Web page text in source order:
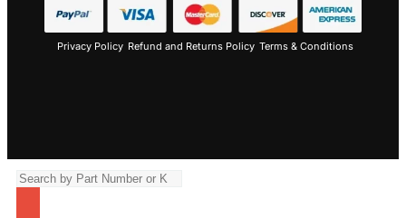
Privacy Policy Refund and Returns Policy Terms & Conditions